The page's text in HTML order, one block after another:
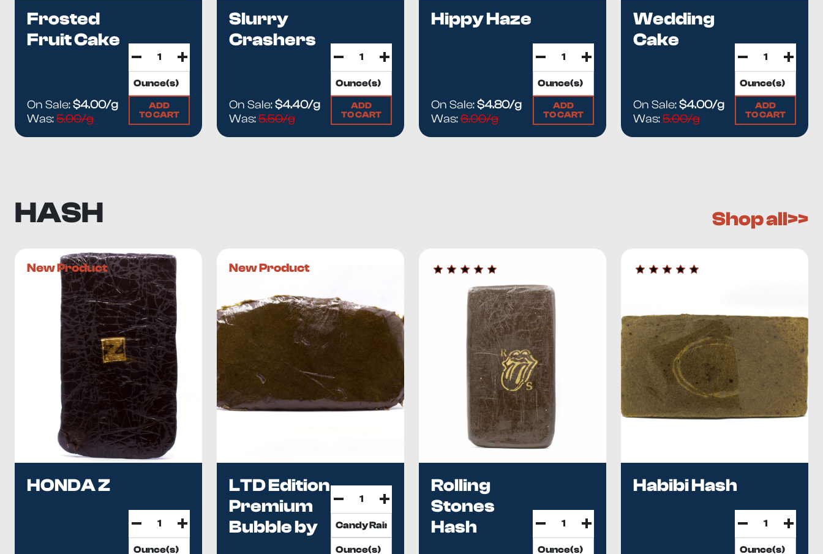
Frosted
Fruit Cake
On Sale:$4.00/g
Was:5.00/g
ADD
TO CART
Slurry
Crashers
On Sale:$4.40/g
Was:5.50/g
ADD
TO CART
Hippy Haze
On Sale:$4.80/g
Was:6.00/g
ADD
TO CART
Wedding
Cake
On Sale:$4.00/g
Was:5.00/g
ADD
TO CART
HASH Shop all>>
New Product
HONDA Z
New Product
LTD Edition
Premium
Bubble by
Rolling
Stones
Hash
Habibi Hash